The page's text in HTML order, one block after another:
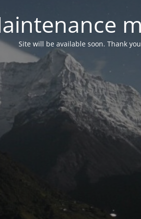
Site will be available soon. Thank